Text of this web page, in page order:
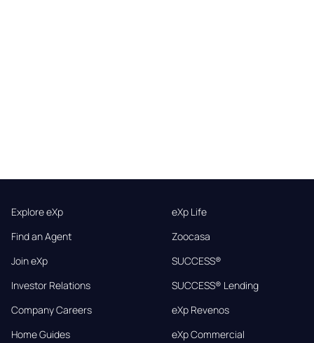
Explore eXp
Find an Agent
Join eXp
Investor Relations
Company Careers
Home Guides
eXp Life
Zoocasa
SUCCESS®
SUCCESS® Lending
eXp Revenos
eXp Commercial